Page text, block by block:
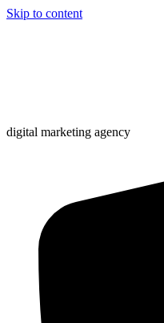
Skip to content
digital marketing agency